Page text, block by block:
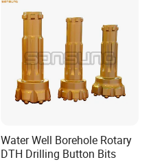
Water Well Borehole Rotary
DTH Drilling Button Bits